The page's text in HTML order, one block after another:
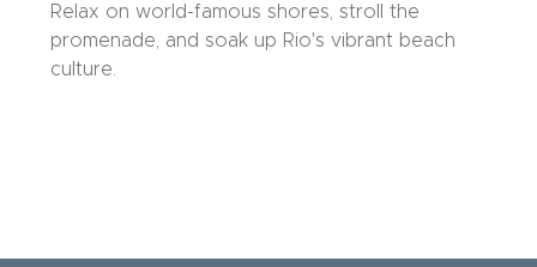
Relax on world-famous shores, stroll the
promenade, and soak up Rio's vibrant beach
culture.